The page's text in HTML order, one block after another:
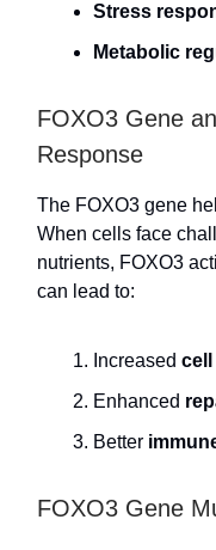
Stress
Metabolic
FOXO3 Gene
Response
The FOXO3 gene
When cells face
nutrients, FOXO3
can lead to:
Increased cell
Enhanced
Better
FOXO3 Gene